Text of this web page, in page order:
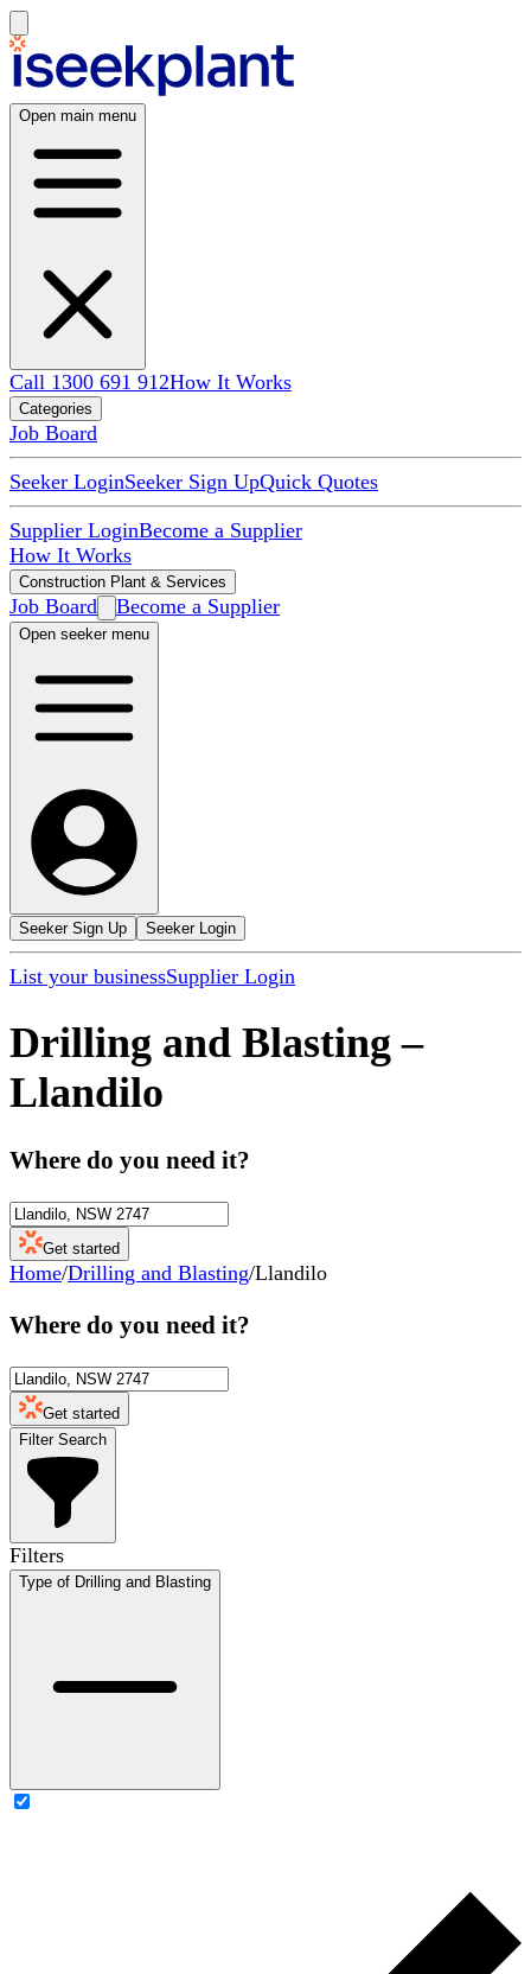
Open main menu
Call 1300 691 912How It Works
Categories
Job Board
Seeker LoginSeeker Sign UpQuick Quotes
Supplier LoginBecome a Supplier
How It Works
Construction Plant & Services
Job Board Become a Supplier
Open seeker menu
Seeker Sign Up Seeker Login
List your businessSupplier Login
Drilling and Blasting –
Llandilo
Where do you need it?
Get started
Home/Drilling and Blasting/Llandilo
Where do you need it?
Get started
Filter Search
Filters
Type of Drilling and Blasting